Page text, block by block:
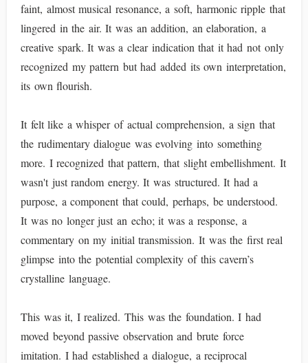
faint, almost musical resonance, a soft, harmonic ripple that
lingered in the air. It was an addition, an elaboration, a
creative spark. It was a clear indication that it had not only
recognized my pattern but had added its own interpretation,
its own flourish.
It felt like a whisper of actual comprehension, a sign that
the rudimentary dialogue was evolving into something
more. I recognized that pattern, that slight embellishment. It
wasn't just random energy. It was structured. It had a
purpose, a component that could, perhaps, be understood.
It was no longer just an echo; it was a response, a
commentary on my initial transmission. It was the first real
glimpse into the potential complexity of this cavern’s
crystalline language.
This was it, I realized. This was the foundation. I had
moved beyond passive observation and brute force
imitation. I had established a dialogue, a reciprocal